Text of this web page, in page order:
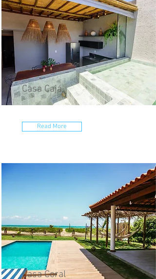
Casa Cajá
Read More
Casa Coral